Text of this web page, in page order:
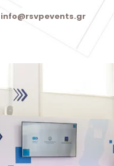
info@rsvpevents.gr